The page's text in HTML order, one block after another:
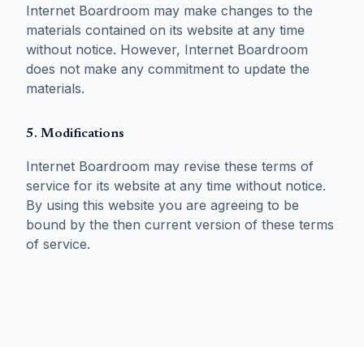
Internet Boardroom may make changes to the
materials contained on its website at any time
without notice. However, Internet Boardroom
does not make any commitment to update the
materials.
5. Modifications
Internet Boardroom may revise these terms of
service for its website at any time without notice.
By using this website you are agreeing to be
bound by the then current version of these terms
of service.